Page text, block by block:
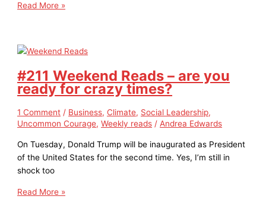
Read More »
#211 Weekend Reads – are you
ready for crazy times?
1 Comment / Business,Climate, Social Leadership,
Uncommon Courage,Weekly reads /Andrea Edwards
On Tuesday, Donald Trump will be inaugurated as President
of the United States for the second time. Yes, I’m still in
shock too
Read More »